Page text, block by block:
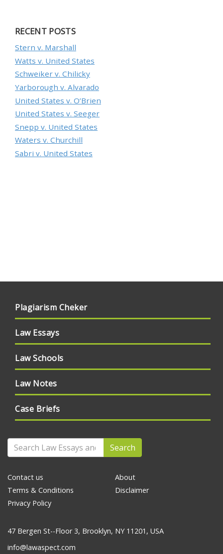
RECENT POSTS
Stern v. Marshall
Watts v. United States
Schweiker v. Chilicky
Yarborough v. Alvarado
United States v. O’Brien
United States v. Seeger
Snepp v. United States
Waters v. Churchill
Sabri v. United States
Plagiarism Cheker
Law Essays
Law Schools
Law Notes
Case Briefs
Search
Contact us
Terms & Conditions
Privacy Policy
About
Disclaimer
47 Bergen St--Floor 3, Brooklyn, NY 11201, USA
info@lawaspect.com